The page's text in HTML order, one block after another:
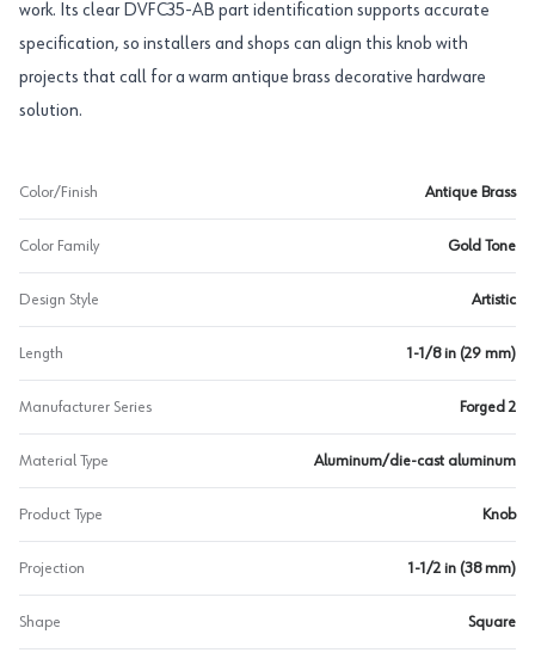
work. Its clear DVFC35-AB part identification supports accurate
specification, so installers and shops can align this knob with
projects that call for a warm antique brass decorative hardware
solution.
Color/Finish Antique Brass
Color Family Gold Tone
Design Style Artistic
Length 1-1/8 in (29 mm)
Manufacturer Series Forged 2
Material Type Aluminum/die-cast aluminum
Product Type Knob
Projection 1-1/2 in (38 mm)
Shape Square